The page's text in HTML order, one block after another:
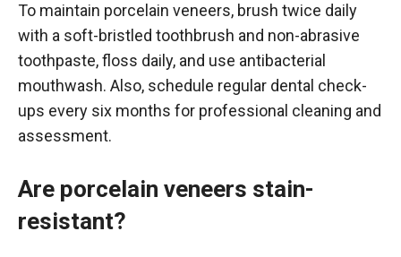
To maintain porcelain veneers, brush twice daily
with a soft-bristled toothbrush and non-abrasive
toothpaste, floss daily, and use antibacterial
mouthwash. Also, schedule regular dental check-
ups every six months for professional cleaning and
assessment.
Are porcelain veneers stain-
resistant?